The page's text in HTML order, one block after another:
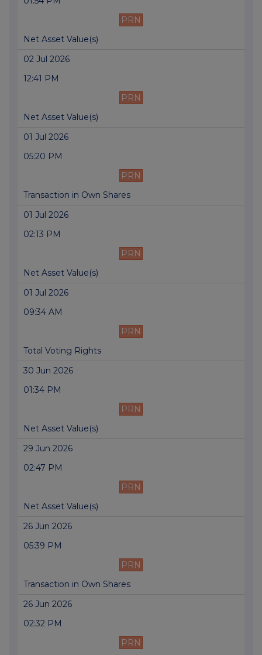
PRN
Net Asset Value(s)
02 Jul 2026
12:41 PM
PRN
Net Asset Value(s)
01 Jul 2026
05:20 PM
PRN
Transaction in Own Shares
01 Jul 2026
02:13 PM
PRN
Net Asset Value(s)
01 Jul 2026
09:34 AM
PRN
Total Voting Rights
30 Jun 2026
01:34 PM
PRN
Net Asset Value(s)
29 Jun 2026
02:47 PM
PRN
Net Asset Value(s)
26 Jun 2026
05:39 PM
PRN
Transaction in Own Shares
26 Jun 2026
02:32 PM
PRN